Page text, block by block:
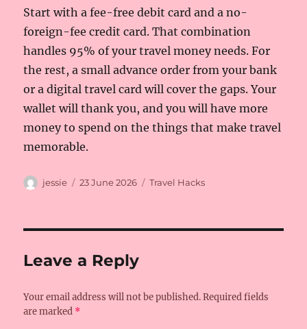
Start with a fee-free debit card and a no-
foreign-fee credit card. That combination
handles 95% of your travel money needs. For
the rest, a small advance order from your bank
or a digital travel card will cover the gaps. Your
wallet will thank you, and you will have more
money to spend on the things that make travel
memorable.
Author
jessie
Posted
23 June 2026 Categories
Travel Hacks
Leave a Reply
Your email address will not be published. Required fields
are marked *